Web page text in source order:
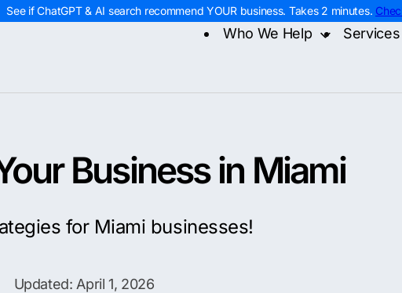
See if ChatGPT & AI search recommend YOUR business. Takes 2 minutes.
Who We Help Services
Business in Miami
for Miami businesses!
Updated: April 1, 2026